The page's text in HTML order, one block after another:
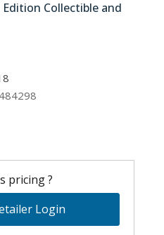
Collectible and
pricing ?
Login